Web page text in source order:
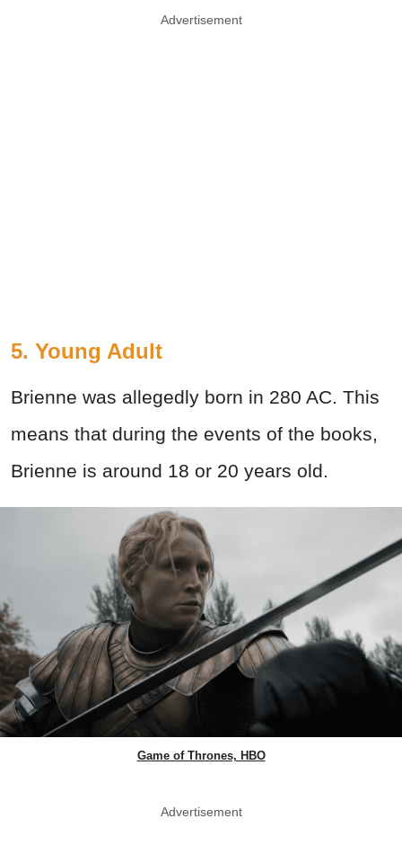
Advertisement
5. Young Adult
Brienne was allegedly born in 280 AC. This
means that during the events of the books,
Brienne is around 18 or 20 years old.
Game of Thrones, HBO
Advertisement